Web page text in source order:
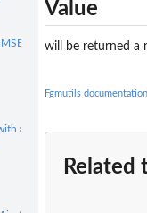
Estatistics
a model
Value
will be returned a
Fgmutils documentation
Related